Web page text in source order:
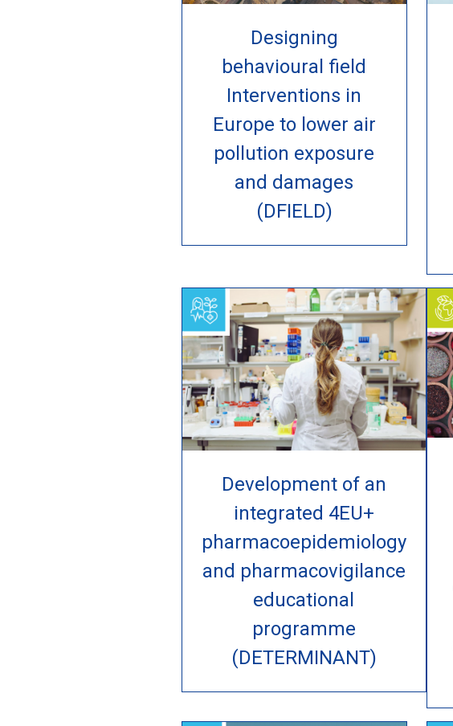
Designing
behavioural field
Interventions in
Europe to lower air
pollution exposure
and damages
(DFIELD)
Development of an
integrated 4EU+
pharmacoepidemiology
and pharmacovigilance
educational
programme
(DETERMINANT)